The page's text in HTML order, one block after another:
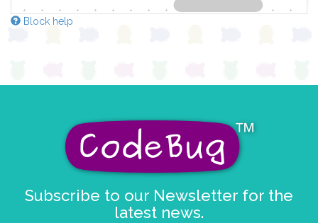
Block help
Subscribe to our Newsletter for the
latest news.